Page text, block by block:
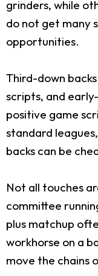
grinders, while
do not get many
opportunities.
Third-down
scripts, and
positive game
standard
backs can be
Not all touches
committee
plus matchup
workhorse on a
move the chains